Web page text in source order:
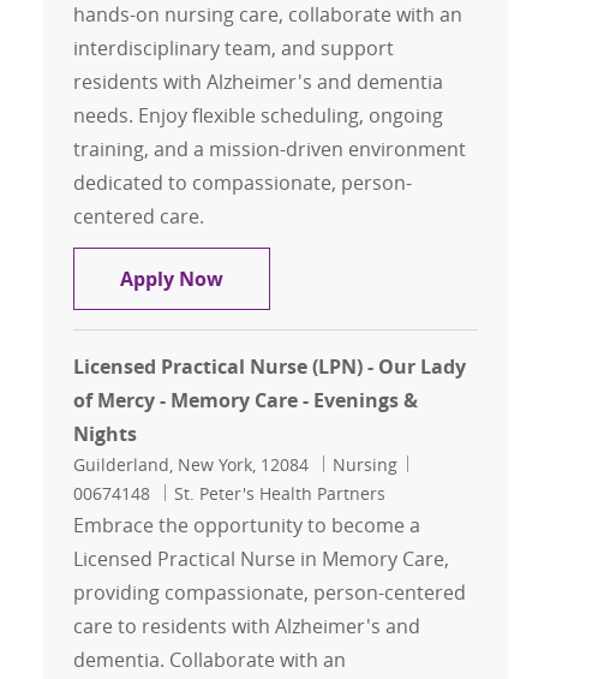
hands-on nursing care, collaborate with an
interdisciplinary team, and support
residents with Alzheimer's and dementia
needs. Enjoy flexible scheduling, ongoing
training, and a mission-driven environment
dedicated to compassionate, person-
centered care.
Apply NowWeekend Track Licensed Practical
Licensed Practical Nurse (LPN) - Our Lady
of Mercy - Memory Care - Evenings &
Nights
Location
Guilderland, New York, 12084 Category
Nursing
00674148
St. Peter's Health Partners
Embrace the opportunity to become a
Licensed Practical Nurse in Memory Care,
providing compassionate, person-centered
care to residents with Alzheimer's and
dementia. Collaborate with an